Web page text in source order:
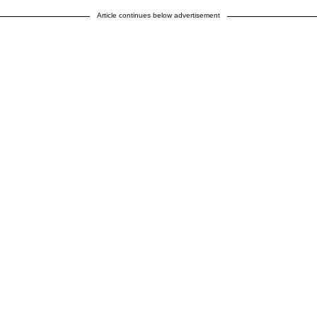
Article continues below advertisement